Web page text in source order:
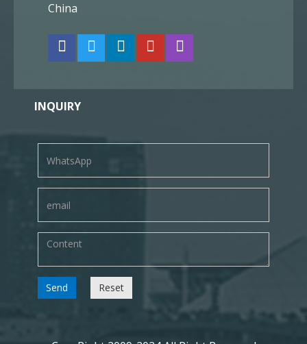
China
INQUIRY
Send Reset